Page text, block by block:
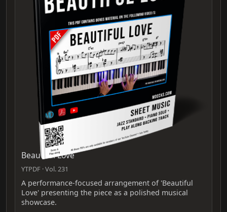
Beautiful Love
YTPDF · Vol. 231
A performance-focused arrangement of 'Beautiful
Love' presenting the piece as a polished musical
showcase.